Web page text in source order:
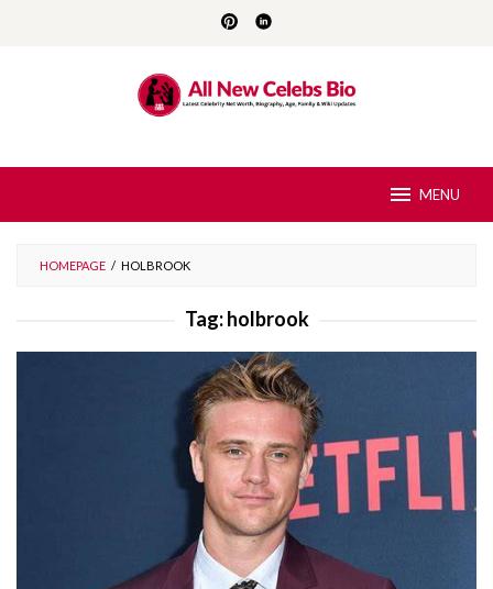
MENU
HOMEPAGE / HOLBROOK
Tag:holbrook